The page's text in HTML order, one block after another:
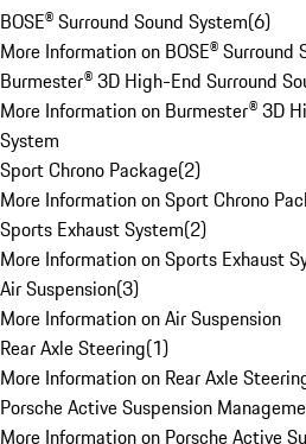
BOSE® Surround Sound System(6)
More Information on BOSE® Surround
Burmester® 3D High-End Surround
More Information on Burmester® 3D
System
Sport Chrono Package(2)
More Information on Sport Chrono
Sports Exhaust System(2)
More Information on Sports Exhaust
Air Suspension(3)
More Information on Air Suspension
Rear Axle Steering(1)
More Information on Rear Axle
Porsche Active Suspension
More Information on Porsche Active